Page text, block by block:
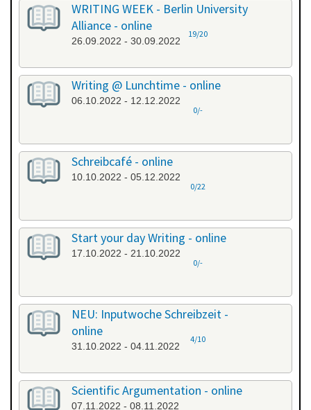
WRITING WEEK - Berlin University
Alliance - online
26.09.2022 - 30.09.2022
19/20
Writing @ Lunchtime - online
06.10.2022 - 12.12.2022
0/-
Schreibcafé - online
10.10.2022 - 05.12.2022
0/22
Start your day Writing - online
17.10.2022 - 21.10.2022
0/-
NEU: Inputwoche Schreibzeit -
online
31.10.2022 - 04.11.2022
4/10
Scientific Argumentation - online
07.11.2022 - 08.11.2022